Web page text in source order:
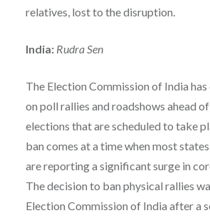
relatives, lost to the disruption.
India: Rudra Sen
The Election Commission of India
on poll rallies and roadshows ahead
elections that are scheduled to take
ban comes at a time when most
are reporting a significant surge in
The decision to ban physical rallies
Election Commission of India after a